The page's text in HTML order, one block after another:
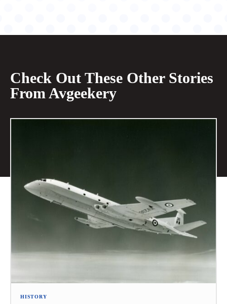
Check Out These Other Stories
From Avgeekery
HISTORY